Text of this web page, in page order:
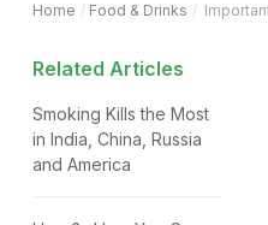
Home Food & Drinks
Related Articles
Smoking Kills the Most
in India, China, Russia
and America